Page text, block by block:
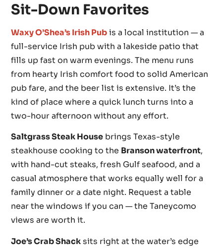
Sit-Down Favorites
Waxy O’Shea’s Irish Pubis a local institution — a
full-service Irish pub with a lakeside patio that
fills up fast on warm evenings. The menu runs
from hearty Irish comfort food to solid American
pub fare, and the beer list is extensive. It’s the
kind of place where a quick lunch turns into a
two-hour afternoon without any effort.
Saltgrass Steak House brings Texas-style
steakhouse cooking to the Branson waterfront,
with hand-cut steaks, fresh Gulf seafood, and a
casual atmosphere that works equally well for a
family dinner or a date night. Request a table
near the windows if you can — the Taneycomo
views are worth it.
Joe’s Crab Shack sits right at the water’s edge